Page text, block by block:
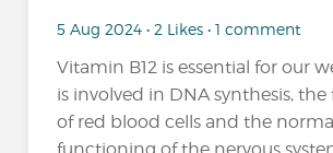
5 Aug 2024 • 2 Likes • 1 comment
Vitamin B12 is essential for our
is involved in DNA synthesis,
of red blood cells and the normal